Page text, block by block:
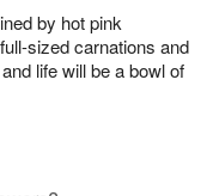
by hot pink
sized carnations and
life will be a bowl of